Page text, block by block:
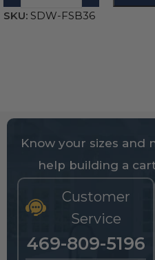
SKU: SDW-FSB36
Know your sizes and
help building a
Customer
Service
469-809-5196